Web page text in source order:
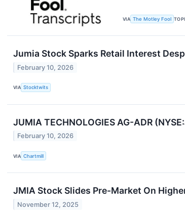
VIA The Motley Fool
Jumia Stock Sparks Retail Interest
February 10, 2026
VIA Stocktwits
JUMIA TECHNOLOGIES AG-ADR
February 10, 2026
VIA Chartmill
JMIA Stock Slides Pre-Market On
November 12, 2025